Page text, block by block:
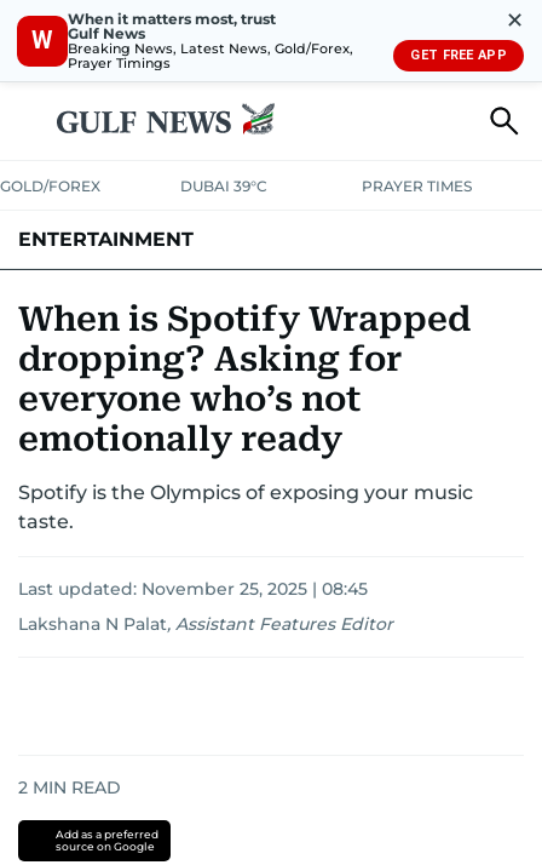
W
When it matters most, trust
Gulf News
Breaking News, Latest News, Gold/Forex,
Prayer Timings
✕
GET FREE APP
GOLD/FOREX DUBAI 39°C PRAYER TIMES
ENTERTAINMENT
When is Spotify Wrapped
dropping? Asking for
everyone who’s not
emotionally ready
Spotify is the Olympics of exposing your music
taste.
Last updated: November 25, 2025 | 08:45
Lakshana N Palat, Assistant Features Editor
2 MIN READ
Add as a preferred
source on Google